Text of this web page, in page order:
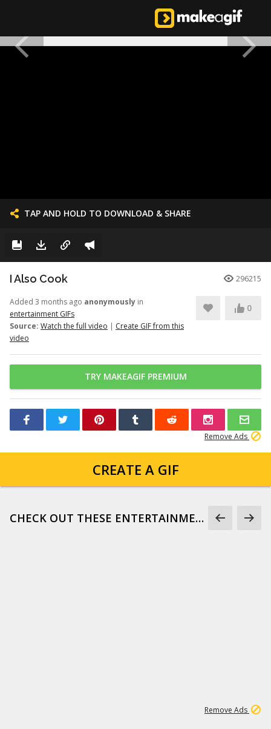
TAP AND HOLD TO DOWNLOAD & SHARE
I Also Cook 296215
Added 3 months ago anonymously in
entertainment GIFs
Source: Watch the full video | Create GIF from this
video
0
TRY MAKEAGIF PREMIUM
Remove Ads
CREATE A GIF
CHECK OUT THESE ENTERTAINMENT GIFS
Remove Ads